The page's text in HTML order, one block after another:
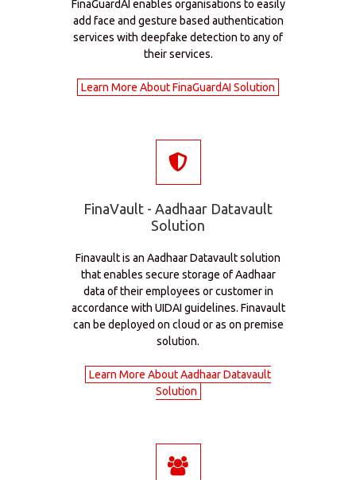
FinaGuardAI enables organisations to easily
add face and gesture based authentication
services with deepfake detection to any of
their services.
Learn More About FinaGuardAI Solution
FinaVault - Aadhaar Datavault
Solution
Finavault is an Aadhaar Datavault solution
that enables secure storage of Aadhaar
data of their employees or customer in
accordance with UIDAI guidelines. Finavault
can be deployed on cloud or as on premise
solution.
Learn More About Aadhaar Datavault
Solution